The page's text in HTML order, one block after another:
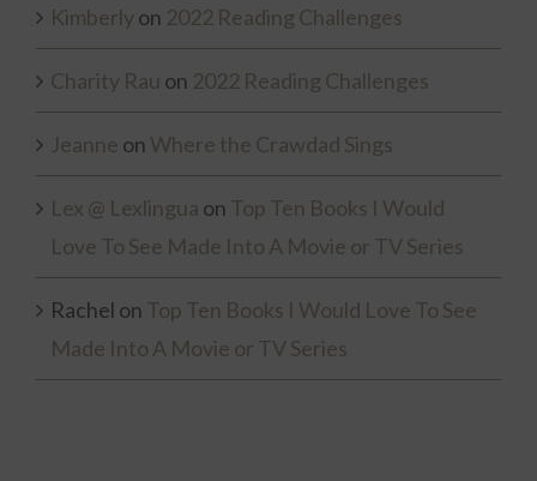
Kimberlyon 2022 Reading Challenges
Charity Rau on 2022 Reading Challenges
Jeanne on Where the Crawdad Sings
Lex @ Lexlingua on Top Ten Books I Would
Love To See Made Into A Movie or TV Series
Rachel on Top Ten Books I Would Love To See
Made Into A Movie or TV Series